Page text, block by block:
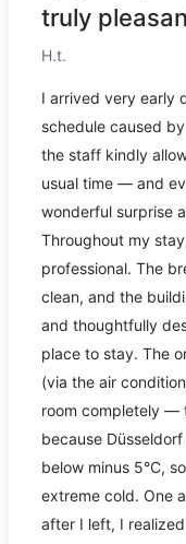
truly
H.t.
I arrived very early
schedule caused
the staff kindly
usual time — and
wonderful surprise
Throughout my
professional. The
clean, and the
and thoughtfully
place to stay. The
(via the air
room completely —
because
below minus 5°C,
extreme cold. One
after I left, I